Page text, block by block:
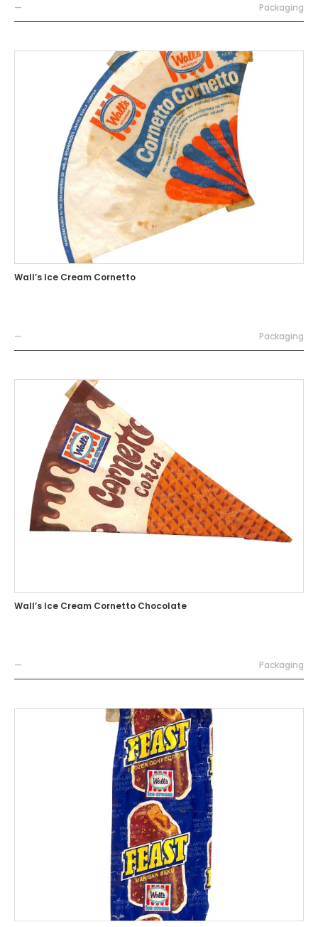
— Packaging
Wall’s Ice Cream Cornetto
— Packaging
Wall’s Ice Cream Cornetto Chocolate
— Packaging